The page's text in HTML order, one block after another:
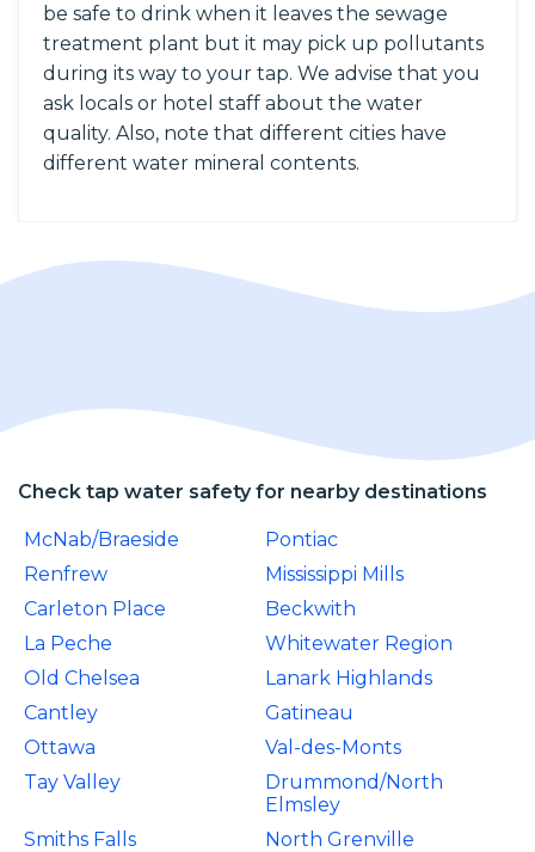
be safe to drink when it leaves the sewage
treatment plant but it may pick up pollutants
during its way to your tap. We advise that you
ask locals or hotel staff about the water
quality. Also, note that different cities have
different water mineral contents.
Check tap water safety for nearby destinations
McNab/Braeside
Pontiac
Renfrew
Mississippi Mills
Carleton Place
Beckwith
La Peche
Whitewater Region
Old Chelsea
Lanark Highlands
Cantley
Gatineau
Ottawa
Val-des-Monts
Tay Valley
Drummond/North
Elmsley
Smiths Falls
North Grenville